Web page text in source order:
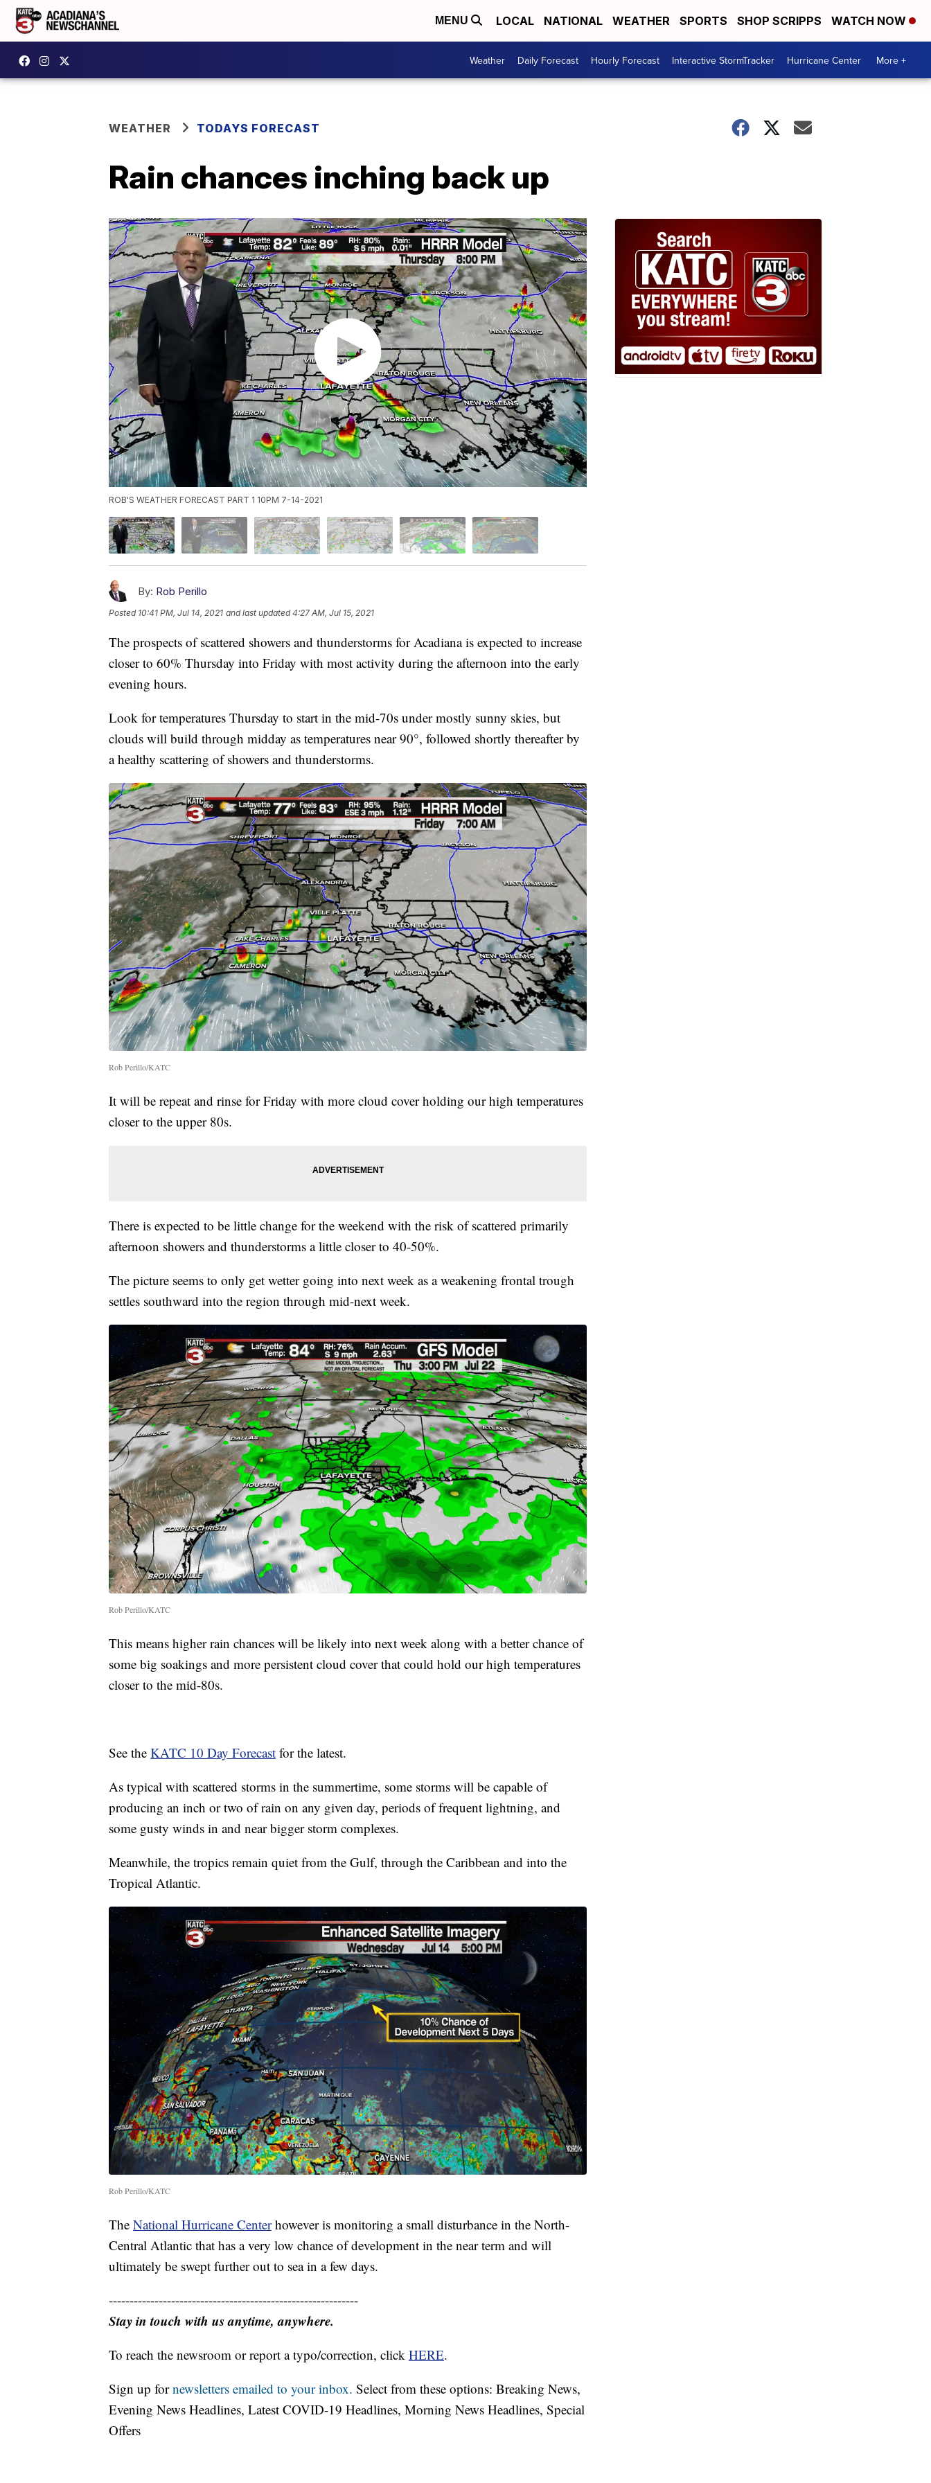
MENU LOCAL NATIONAL WEATHER SPORTS SHOP SCRIPPS WATCH NOW
Weather Daily Forecast Hourly Forecast Interactive StormTracker Hurricane Center More +
WEATHER TODAYS FORECAST
Rain chances inching back up
ROB'S WEATHER FORECAST PART 1 10PM 7-14-2021
By: Rob Perillo
Posted 10:41 PM, Jul 14, 2021 and last updated 4:27 AM, Jul 15, 2021
The prospects of scattered showers and thunderstorms for Acadiana is expected to increase
closer to 60% Thursday into Friday with most activity during the afternoon into the early
evening hours.
Look for temperatures Thursday to start in the mid-70s under mostly sunny skies, but
clouds will build through midday as temperatures near 90°, followed shortly thereafter by
a healthy scattering of showers and thunderstorms.
Rob Perillo/KATC
It will be repeat and rinse for Friday with more cloud cover holding our high temperatures
closer to the upper 80s.
There is expected to be little change for the weekend with the risk of scattered primarily
afternoon showers and thunderstorms a little closer to 40-50%.
The picture seems to only get wetter going into next week as a weakening frontal trough
settles southward into the region through mid-next week.
Rob Perillo/KATC
This means higher rain chances will be likely into next week along with a better chance of
some big soakings and more persistent cloud cover that could hold our high temperatures
closer to the mid-80s.
See the KATC 10 Day Forecast for the latest.
As typical with scattered storms in the summertime, some storms will be capable of
producing an inch or two of rain on any given day, periods of frequent lightning, and
some gusty winds in and near bigger storm complexes.
Meanwhile, the tropics remain quiet from the Gulf, through the Caribbean and into the
Tropical Atlantic.
Rob Perillo/KATC
The National Hurricane Centerhowever is monitoring a small disturbance in the North-
Central Atlantic that has a very low chance of development in the near term and will
ultimately be swept further out to sea in a few days.
------------------------------------------------------------
Stay in touch with us anytime, anywhere.
To reach the newsroom or report a typo/correction, click HERE.
Sign up fornewsletters emailed to your inbox. Select from these options: Breaking News,
Evening News Headlines, Latest COVID-19 Headlines, Morning News Headlines, Special
Offers